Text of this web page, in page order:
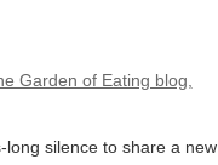
silence to share a new